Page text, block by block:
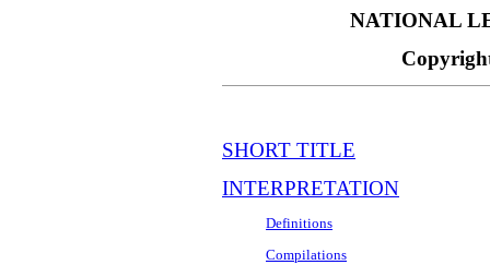
NATIONAL
SHORT TITLE
INTERPRETATION
Definitions
Compilations